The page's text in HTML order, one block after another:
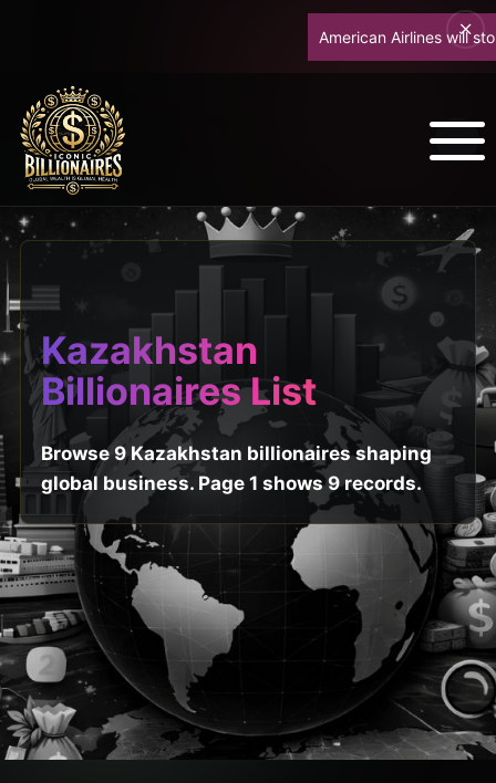
American Airlines will
Kazakhstan
Billionaires List
Browse 9 Kazakhstan billionaires shaping
global business. Page 1 shows 9 records.